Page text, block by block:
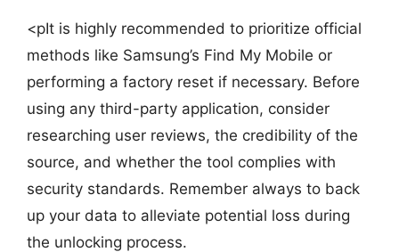
<pIt is highly recommended to prioritize official
methods like Samsung’s Find My Mobile or
performing a factory reset if necessary. Before
using any third-party application, consider
researching user reviews, the credibility of the
source, and whether the tool complies with
security standards. Remember always to back
up your data to alleviate potential loss during
the unlocking process.